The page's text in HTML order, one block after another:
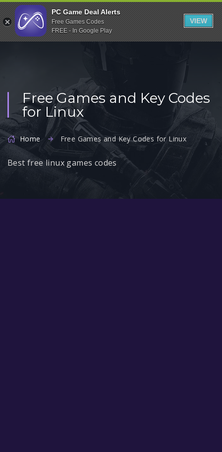
Indiegala
Playstation
Humble Bundle
Uplay
Itch.io
Rockstar Games
Microsoft Store
Origin
Free Games and Key Codes
for Linux
Home Free Games and Key Codes for Linux
Best free linux games codes
PC Game Deal Alerts
Free Games Codes
FREE - In Google Play
VIEW